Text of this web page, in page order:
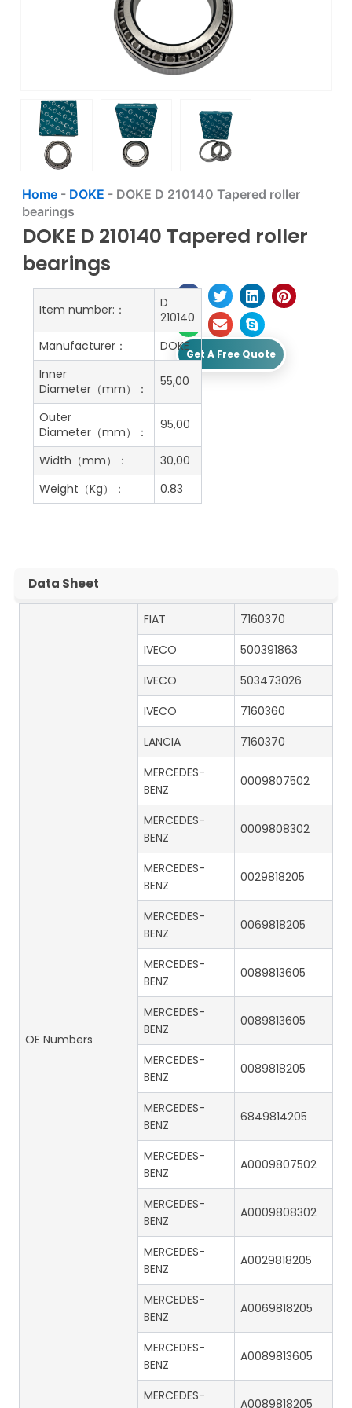
Home- DOKE - DOKE D 210140 Tapered roller
bearings
DOKE D 210140 Tapered roller
bearings
Get A Free Quote
Item number:：
D
210140
Manufacturer：
DOKE
Inner
Diameter（mm）：
55,00
Outer
Diameter（mm）：
95,00
Width（mm）：
30,00
Weight（Kg）：
0.83
Data Sheet
OE Numbers
FIAT
7160370
IVECO
500391863
IVECO
503473026
IVECO
7160360
LANCIA
7160370
MERCEDES-
BENZ
0009807502
MERCEDES-
BENZ
0009808302
MERCEDES-
BENZ
0029818205
MERCEDES-
BENZ
0069818205
MERCEDES-
BENZ
0089813605
MERCEDES-
BENZ
0089813605
MERCEDES-
BENZ
0089818205
MERCEDES-
BENZ
6849814205
MERCEDES-
BENZ
A0009807502
MERCEDES-
BENZ
A0009808302
MERCEDES-
BENZ
A0029818205
MERCEDES-
BENZ
A0069818205
MERCEDES-
BENZ
A0089813605
MERCEDES-
A0089818205